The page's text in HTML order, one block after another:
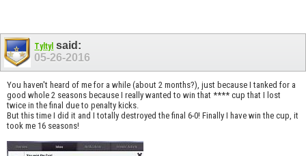
Tyltyl said:
05-26-2016
You haven't heard of me for a while (about 2 months?), just because I tanked for a
good whole 2 seasons because I really wanted to win that **** cup that I lost
twice in the final due to penalty kicks.
But this time I did it and I totally destroyed the final 6-0! Finally I have win the cup, it
took me 16 seasons!